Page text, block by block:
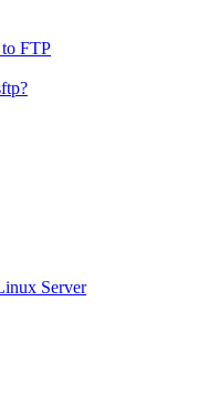
FTP
Server